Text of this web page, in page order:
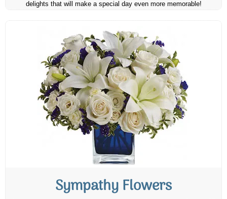
delights that will make a special day even more memorable!
Sympathy Flowers